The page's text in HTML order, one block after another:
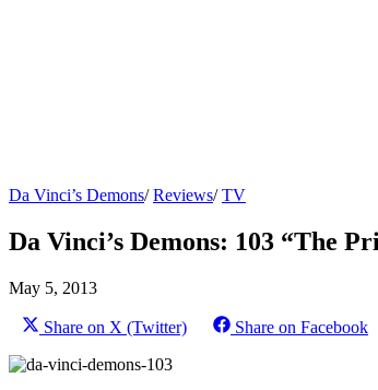
Da Vinci’s Demons/Reviews/TV
Da Vinci’s Demons: 103 “The
May 5, 2013
Share on X (Twitter) Share on Facebook